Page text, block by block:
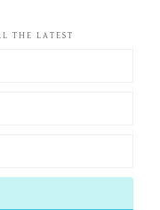
THE LATEST